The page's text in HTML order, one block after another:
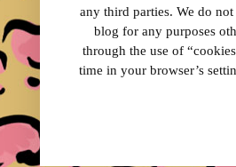
any third parties. We do
blog for any purposes
through the use of
time in your browser’s